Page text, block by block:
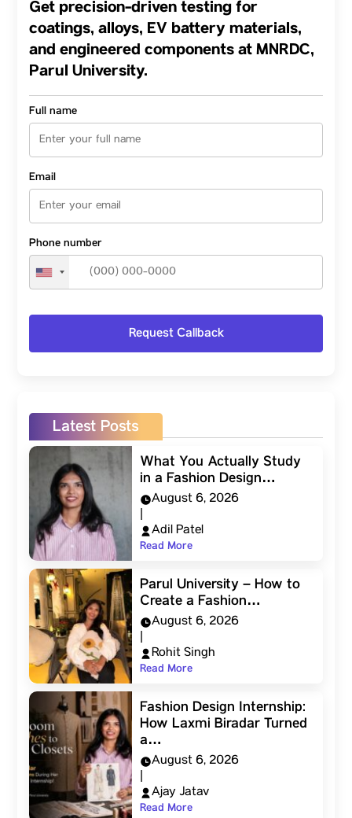
Approach, and Emerging Spirulina
Applications Across Anganwadis, Indian
Poultry, and Hydroponics
Get precision-driven testing for
coatings, alloys, EV battery materials,
and engineered components at MNRDC,
Parul University.
Full name
Email
Phone number
Latest Posts
What You Actually Study
in a Fashion Design…
August 6, 2026
Adil Patel
Read More
Parul University – How to
Create a Fashion…
August 6, 2026
Rohit Singh
Read More
Fashion Design Internship:
How Laxmi Biradar Turned
a…
August 6, 2026
Ajay Jatav
Read More